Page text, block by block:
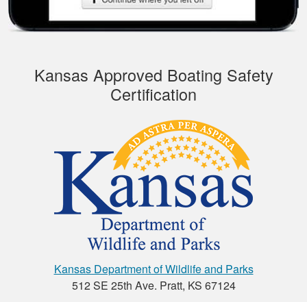
Joseph S.
This course was
to navigate. I
recommend it.
Henry C.
This was a very easy
to use platform for
Kansas Approved Boating Safety
Certification
Kansas Department of Wildlife and Parks
512 SE 25th Ave. Pratt, KS 67124